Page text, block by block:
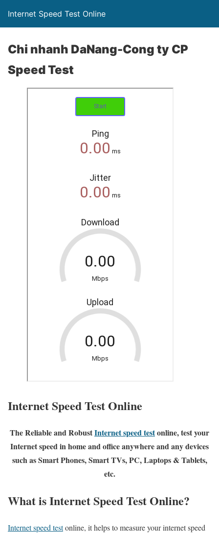
Internet Speed Test Online
Chi nhanh DaNang-Cong ty CP
Speed Test
Internet Speed Test Online
The Reliable and RobustInternet speed testonline, test your
Internet speed in home and office anywhere and any devices
such as Smart Phones, Smart TVs, PC, Laptops & Tablets,
etc.
What is Internet Speed Test Online?
Internet speed testonline, it helps to measure your internet speed